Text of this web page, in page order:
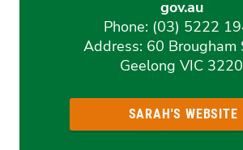
gov.au
Phone: (03) 5222
Address: 60 Brougham
Geelong VIC 3220
SARAH'S WEBSITE